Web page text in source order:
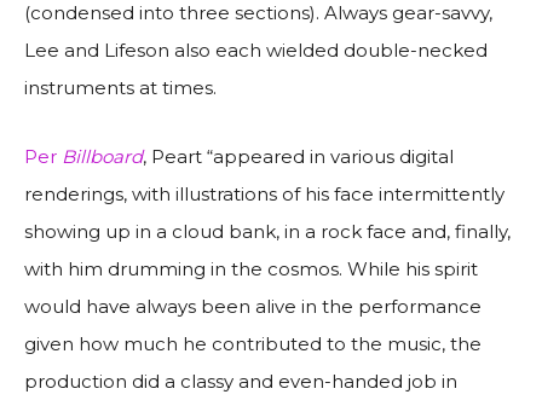
(condensed into three sections). Always gear-savvy,
Lee and Lifeson also each wielded double-necked
instruments at times.
Per Billboard, Peart “appeared in various digital
renderings, with illustrations of his face intermittently
showing up in a cloud bank, in a rock face and, finally,
with him drumming in the cosmos. While his spirit
would have always been alive in the performance
given how much he contributed to the music, the
production did a classy and even-handed job in